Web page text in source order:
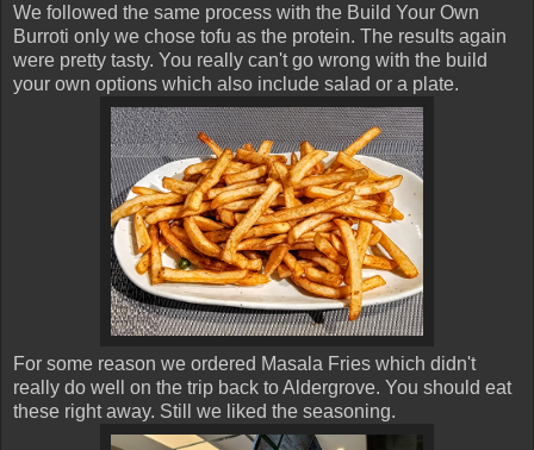
We followed the same process with the Build Your Own
Burroti only we chose tofu as the protein. The results again
were pretty tasty. You really can't go wrong with the build
your own options which also include salad or a plate.
For some reason we ordered Masala Fries which didn't
really do well on the trip back to Aldergrove. You should eat
these right away. Still we liked the seasoning.